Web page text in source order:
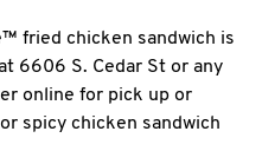
fried chicken sandwich is
6606 S. Cedar St or any
online for pick up or
spicy chicken sandwich